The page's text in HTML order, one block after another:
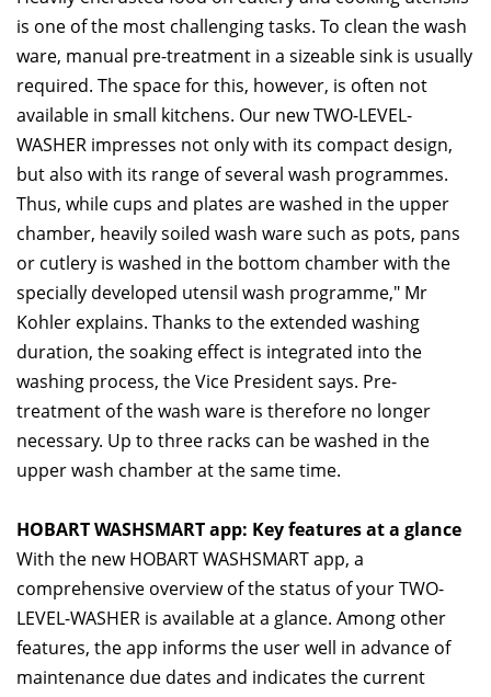
is one of the most challenging tasks. To clean the wash
ware, manual pre-treatment in a sizeable sink is usually
required. The space for this, however, is often not
available in small kitchens. Our new TWO-LEVEL-
WASHER impresses not only with its compact design,
but also with its range of several wash programmes.
Thus, while cups and plates are washed in the upper
chamber, heavily soiled wash ware such as pots, pans
or cutlery is washed in the bottom chamber with the
specially developed utensil wash programme," Mr
Kohler explains. Thanks to the extended washing
duration, the soaking effect is integrated into the
washing process, the Vice President says. Pre-
treatment of the wash ware is therefore no longer
necessary. Up to three racks can be washed in the
upper wash chamber at the same time.
HOBART WASHSMART app: Key features at a glance
With the new HOBART WASHSMART app, a
comprehensive overview of the status of your TWO-
LEVEL-WASHER is available at a glance. Among other
features, the app informs the user well in advance of
maintenance due dates and indicates the current